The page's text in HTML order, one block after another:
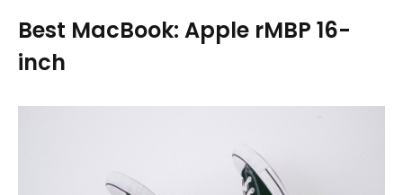
Best MacBook: Apple rMBP 16-
inch